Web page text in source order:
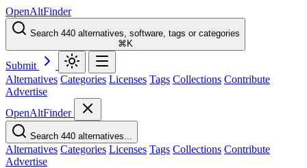
OpenAltFinder
Search 440 alternatives, software, tags or categories
⌘K
Submit
Alternatives Categories Licenses Tags Collections Contribute
Advertise
OpenAltFinder
Search 440 alternatives...
Alternatives Categories Licenses Tags Collections Contribute
Advertise